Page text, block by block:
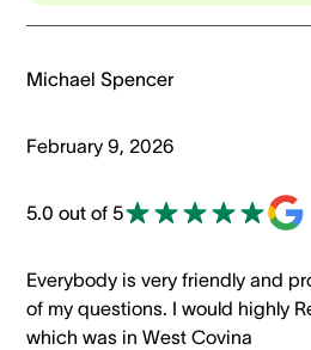
Michael Spencer
February 9, 2026
5.0 out of 5
Everybody is very friendly and
of my questions. I would highly
which was in West Covina